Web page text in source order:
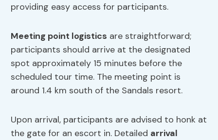
providing easy access for participants.
Meeting point logistics are straightforward;
participants should arrive at the designated
spot approximately 15 minutes before the
scheduled tour time. The meeting point is
around 1.4 km south of the Sandals resort.
Upon arrival, participants are advised to honk at
the gate for an escort in. Detailed arrival